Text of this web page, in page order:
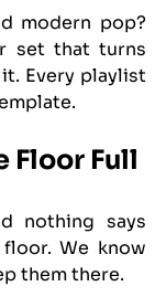
modern pop?
set that turns
Every playlist
Floor Full
nothing says
We know
them there.